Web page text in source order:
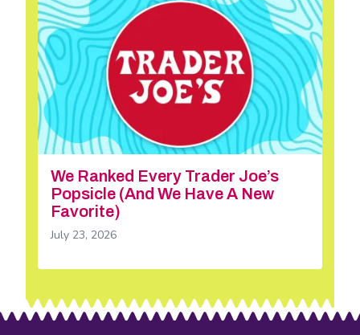
We Ranked Every Trader Joe’s
Popsicle (And We Have A New
Favorite)
July 23, 2026